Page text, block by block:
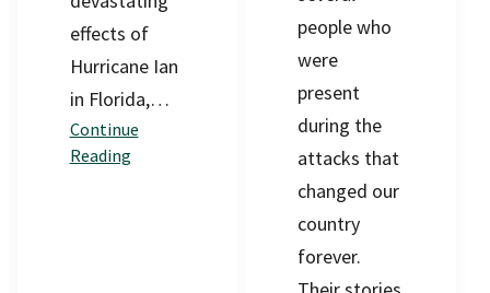
effects of
Hurricane Ian
in Florida,…
Continue
Reading
people who
were
present
during the
attacks that
changed our
country
forever.